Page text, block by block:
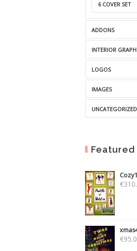
6 COVER SET
ADDONS
INTERIOR
LOGOS
IMAGES
UNCATEGORIZED
Featured
€
€